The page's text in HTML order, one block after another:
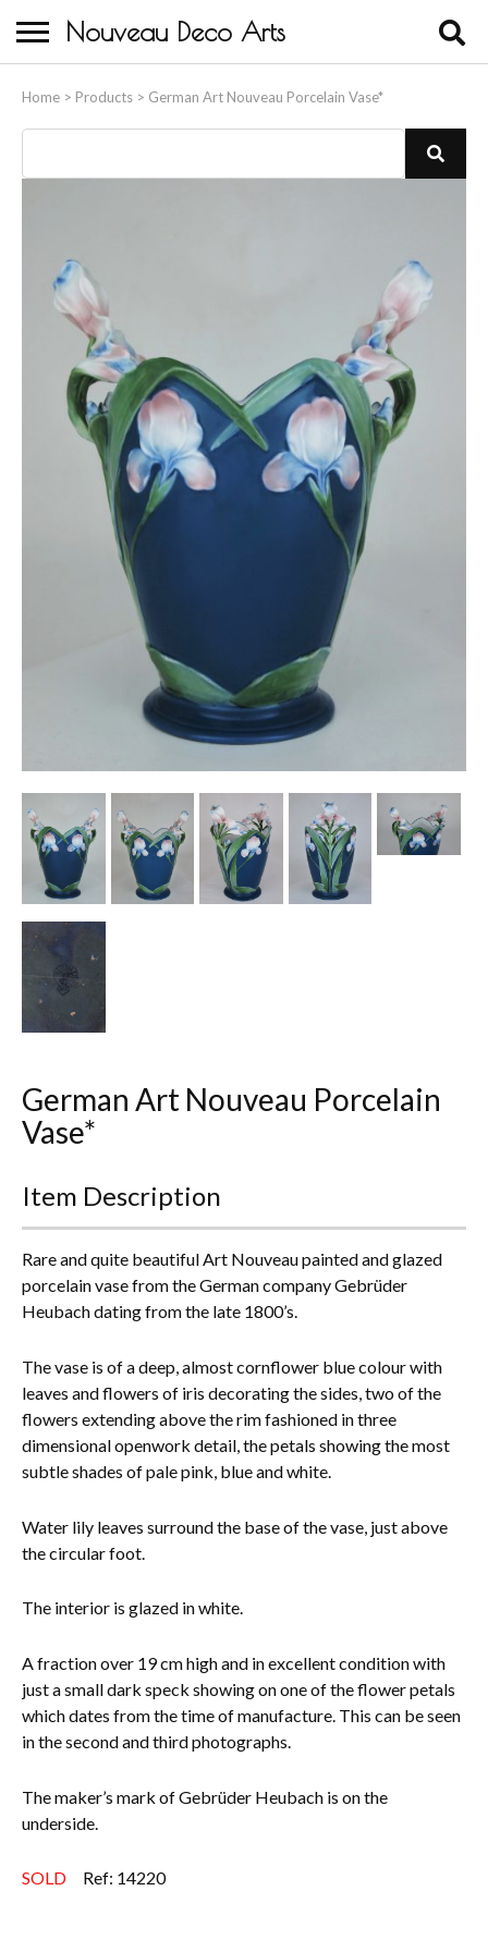
Nouveau Deco Arts
Home > Products > German Art Nouveau Porcelain Vase*
About Us
Buying
Bronze & Spelter Figures
Busts
Ceramic & Porcelain Figures
Other Ceramics
Glass Vases & Bowls
Jewellery
Lamps & Lighting
Pictorial Artwork
Terracotta, Stone & Plaster Figures
Arts & Crafts, Liberty & Knox
German Art Nouveau Porcelain
Vase*
Item Description
Rare and quite beautiful Art Nouveau painted and glazed
porcelain vase from the German company Gebrüder
Heubach dating from the late 1800’s.
The vase is of a deep, almost cornflower blue colour with
leaves and flowers of iris decorating the sides, two of the
flowers extending above the rim fashioned in three
dimensional openwork detail, the petals showing the most
subtle shades of pale pink, blue and white.
Water lily leaves surround the base of the vase, just above
the circular foot.
The interior is glazed in white.
A fraction over 19 cm high and in excellent condition with
just a small dark speck showing on one of the flower petals
which dates from the time of manufacture. This can be seen
in the second and third photographs.
The maker’s mark of Gebrüder Heubach is on the
underside.
SOLD Ref: 14220